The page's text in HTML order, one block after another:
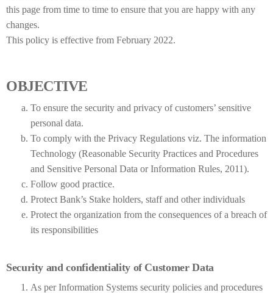
this page from time to time to ensure that you are happy with any
changes.
This policy is effective from February 2022.
OBJECTIVE
To ensure the security and privacy of customers’ sensitive
personal data.
To comply with the Privacy Regulations viz. The information
Technology (Reasonable Security Practices and Procedures
and Sensitive Personal Data or Information Rules, 2011).
Follow good practice.
Protect Bank’s Stake holders, staff and other individuals
Protect the organization from the consequences of a breach of
its responsibilities
Security and confidentiality of Customer Data
As per Information Systems security policies and procedures